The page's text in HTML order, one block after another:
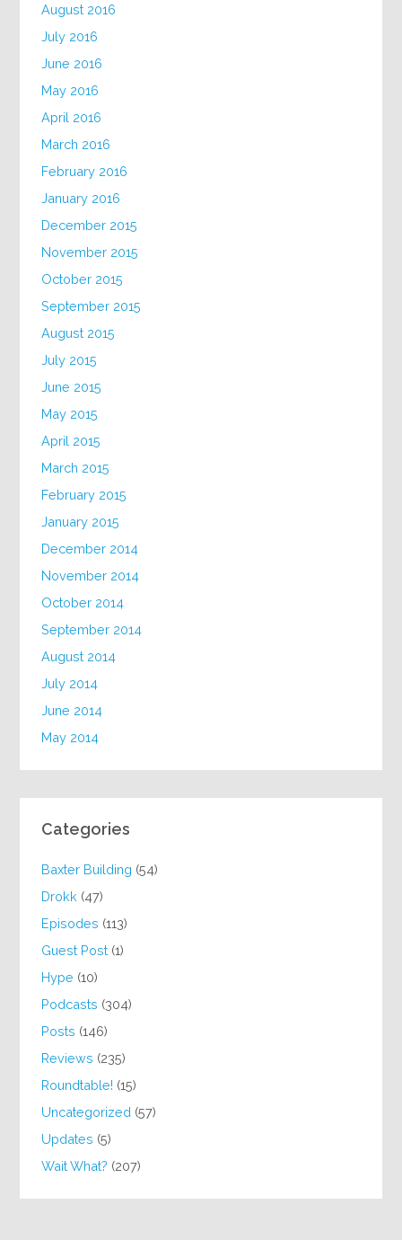
August 2016
July 2016
June 2016
May 2016
April 2016
March 2016
February 2016
January 2016
December 2015
November 2015
October 2015
September 2015
August 2015
July 2015
June 2015
May 2015
April 2015
March 2015
February 2015
January 2015
December 2014
November 2014
October 2014
September 2014
August 2014
July 2014
June 2014
May 2014
Categories
Baxter Building (54)
Drokk (47)
Episodes (113)
Guest Post (1)
Hype (10)
Podcasts (304)
Posts (146)
Reviews (235)
Roundtable! (15)
Uncategorized (57)
Updates (5)
Wait What? (207)